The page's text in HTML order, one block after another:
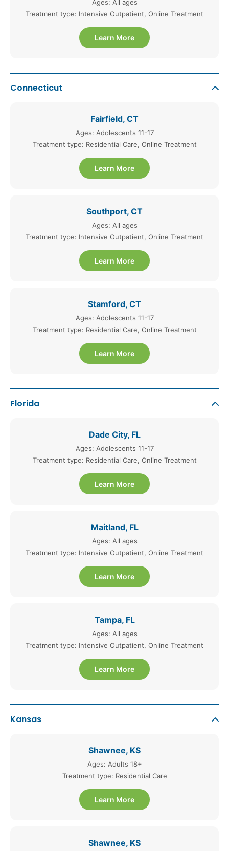
Ages: All ages
Treatment type: Intensive Outpatient, Online Treatment
Learn More
Connecticut
Fairfield, CT
Ages: Adolescents 11-17
Treatment type: Residential Care, Online Treatment
Learn More
Southport, CT
Ages: All ages
Treatment type: Intensive Outpatient, Online Treatment
Learn More
Stamford, CT
Ages: Adolescents 11-17
Treatment type: Residential Care, Online Treatment
Learn More
Florida
Dade City, FL
Ages: Adolescents 11-17
Treatment type: Residential Care, Online Treatment
Learn More
Maitland, FL
Ages: All ages
Treatment type: Intensive Outpatient, Online Treatment
Learn More
Tampa, FL
Ages: All ages
Treatment type: Intensive Outpatient, Online Treatment
Learn More
Kansas
Shawnee, KS
Ages: Adults 18+
Treatment type: Residential Care
Learn More
Shawnee, KS